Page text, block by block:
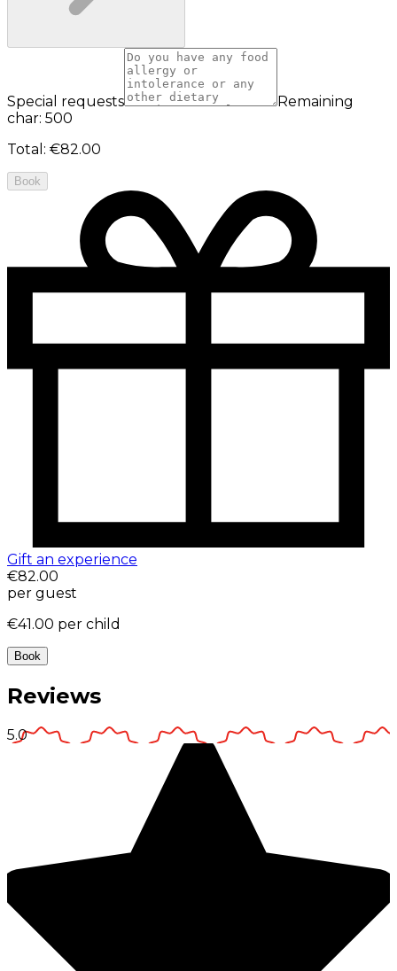
Special requests
Remaining
char: 500
Total : €82.00
Book
Gift an experience
€82.00
per guest
€41.00 per child
Book
Reviews
5.0